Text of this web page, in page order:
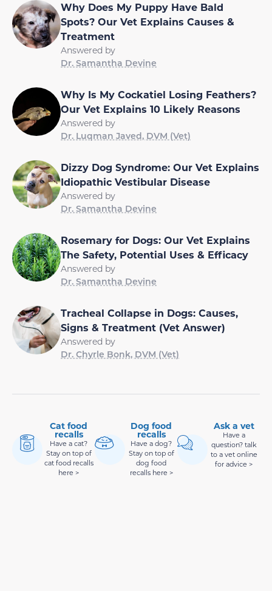
Why Does My Puppy Have Bald
Spots? Our Vet Explains Causes &
Treatment
Answered by
Dr. Samantha Devine
Why Is My Cockatiel Losing Feathers?
Our Vet Explains 10 Likely Reasons
Answered by
Dr. Luqman Javed, DVM (Vet)
Dizzy Dog Syndrome: Our Vet Explains
Idiopathic Vestibular Disease
Answered by
Dr. Samantha Devine
Rosemary for Dogs: Our Vet Explains
The Safety, Potential Uses & Efficacy
Answered by
Dr. Samantha Devine
Tracheal Collapse in Dogs: Causes,
Signs & Treatment (Vet Answer)
Answered by
Dr. Chyrle Bonk, DVM (Vet)
Cat food
recalls
Have a cat?
Stay on top of
cat food recalls
here >
Dog food
recalls
Have a dog?
Stay on top of
dog food
recalls here >
Ask a vet
Have a
question? talk
to a vet online
for advice >